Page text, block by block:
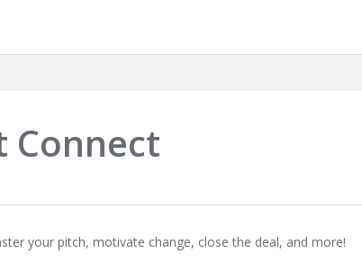
Connect
your pitch, motivate change, close the deal, and more!